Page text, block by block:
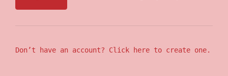
Don’t have an account? Click here to create one.